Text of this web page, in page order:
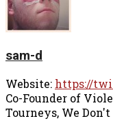
sam-d
Website: https://
Co-Founder of
Tourneys, We